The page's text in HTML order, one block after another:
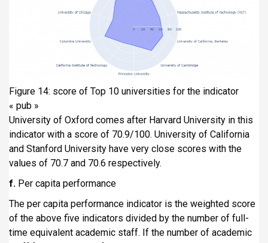
Figure 14: score of Top 10 universities for the indicator
« pub »
University of Oxford comes after Harvard University in this
indicator with a score of 70.9/100. University of California
and Stanford University have very close scores with the
values of 70.7 and 70.6 respectively.
f. Per capita performance
The per capita performance indicator is the weighted score
of the above five indicators divided by the number of full-
time equivalent academic staff. If the number of academic